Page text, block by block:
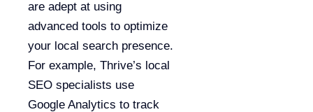
are adept at using
advanced tools to optimize
your local search presence.
For example, Thrive’s local
SEO specialists use
Google Analytics to track